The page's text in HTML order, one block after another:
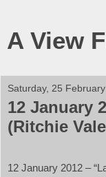
A View
Saturday, 25
12 January
(Ritchie
12 January 2012 –